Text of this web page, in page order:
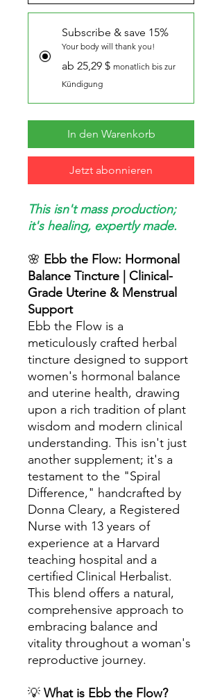
Subscribe & save 15%
Your body will thank you!
ab 25,29 $ monatlich bis zur
Kündigung
In den Warenkorb
Jetzt abonnieren
This isn't mass production;
it's healing, expertly made.
🌸 Ebb the Flow: Hormonal
Balance Tincture | Clinical-
Grade Uterine & Menstrual
Support
Ebb the Flow is a
meticulously crafted herbal
tincture designed to support
women's hormonal balance
and uterine health, drawing
upon a rich tradition of plant
wisdom and modern clinical
understanding. This isn't just
another supplement; it's a
testament to the "Spiral
Difference," handcrafted by
Donna Cleary, a Registered
Nurse with 13 years of
experience at a Harvard
teaching hospital and a
certified Clinical Herbalist.
This blend offers a natural,
comprehensive approach to
embracing balance and
vitality throughout a woman's
reproductive journey.
💡 What is Ebb the Flow?